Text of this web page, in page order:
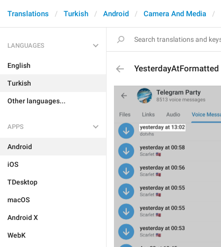
Translations Turkish Android Camera And Media
LANGUAGES
English
Turkish
Other languages...
APPS
Android
iOS
TDesktop
macOS
Android X
WebK
YesterdayAtFormatted